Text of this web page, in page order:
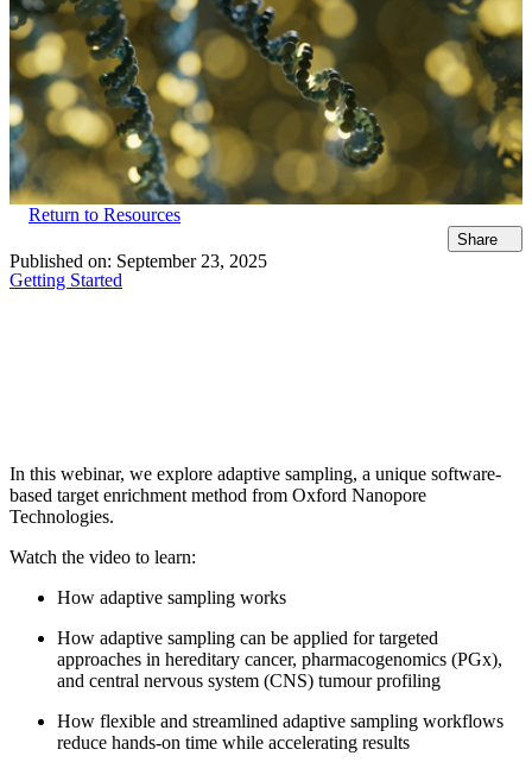
Return to Resources
Share
Published on: September 23, 2025
Getting Started
In this webinar, we explore adaptive sampling, a unique software-
based target enrichment method from Oxford Nanopore
Technologies.
Watch the video to learn:
How adaptive sampling works
How adaptive sampling can be applied for targeted
approaches in hereditary cancer, pharmacogenomics (PGx),
and central nervous system (CNS) tumour profiling
How flexible and streamlined adaptive sampling workflows
reduce hands-on time while accelerating results